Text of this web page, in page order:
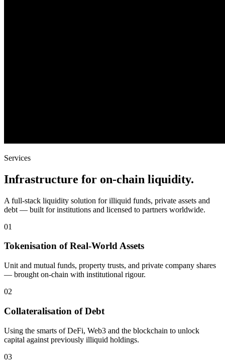
Services
Infrastructure for on-chain liquidity.
A full-stack liquidity solution for illiquid funds, private assets and
debt — built for institutions and licensed to partners worldwide.
01
Tokenisation of Real-World Assets
Unit and mutual funds, property trusts, and private company shares
— brought on-chain with institutional rigour.
02
Collateralisation of Debt
Using the smarts of DeFi, Web3 and the blockchain to unlock
capital against previously illiquid holdings.
03